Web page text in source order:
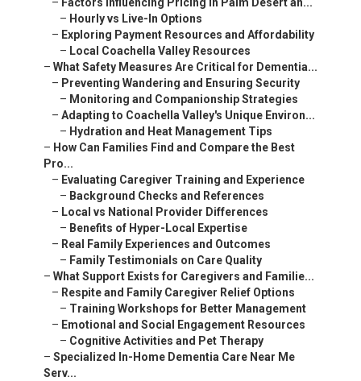
Local vs National Provider Differences
–Benefits of Hyper-Local Expertise
Real Family Experiences and Outcomes
– Family Testimonials on Care Quality
What Support Exists for Caregivers and Familie...
Respite and Family Caregiver Relief Options
–Training Workshops for Better Management
Emotional and Social Engagement Resources
– Cognitive Activities and Pet Therapy
Specialized In-Home Dementia Care Near Me Serv...
Tailored Approaches for Complex Needs
Neurological and Chronic Illness Integration
Areas We Serve Throughout Coachella Valley Cal...
Cities Covered for Personalized Service
–Indian Wells, Rancho Mirage, Thousand Palms,...
Convenient Access Near Key Landmarks
– Proximity to I-10 Freeway for Quick Response
Why Choose Local In-Home Dementia Care Near Me...
Building Trust Through Experience and Guarantees
–Satisfaction Guarantee for Peace of Mind
Emotional and Logical Benefits That Drive Dec...
– Easing Fear, Guilt, and Overwhelm with Compa...
Frequently Asked Questions About In-Home Demen...